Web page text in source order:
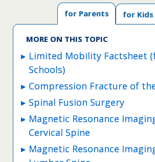
for Kids
for Parents
MORE ON THIS TOPIC
Limited Mobility Factsheet
Schools)
Compression Fracture of
Spinal Fusion Surgery
Magnetic Resonance
Cervical Spine
Magnetic Resonance